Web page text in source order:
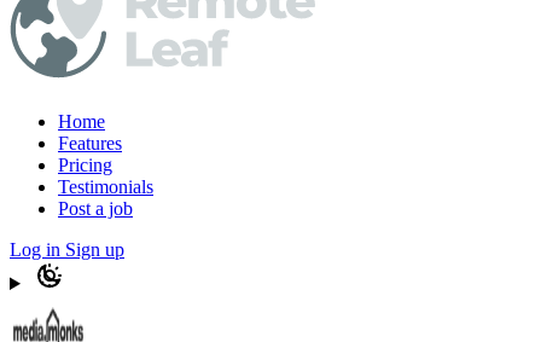
Home
Features
Pricing
Testimonials
Post a job
Log in Sign up